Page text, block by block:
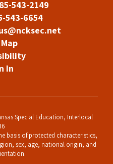
543-2149
543-6654
In
Special Education, Interlocal
basis of protected characteristics,
sex, age, national origin, and